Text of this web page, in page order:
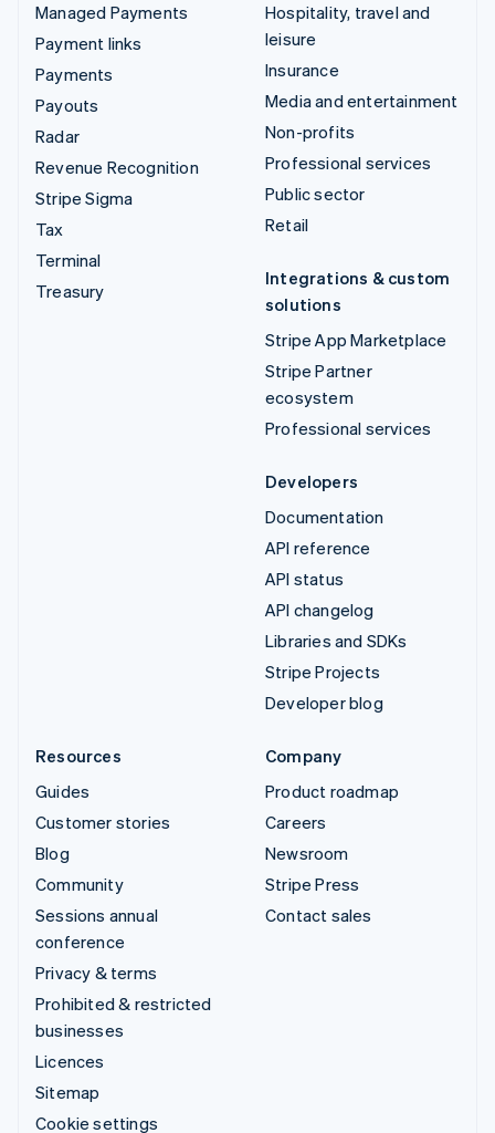
Managed Payments
Payment links
Payments
Payouts
Radar
Revenue Recognition
Stripe Sigma
Tax
Terminal
Treasury
Hospitality, travel and
leisure
Insurance
Media and entertainment
Non-profits
Professional services
Public sector
Retail
Integrations & custom
solutions
Stripe App Marketplace
Stripe Partner
ecosystem
Professional services
Developers
Documentation
API reference
API status
API changelog
Libraries and SDKs
Stripe Projects
Developer blog
Resources
Guides
Customer stories
Blog
Community
Sessions annual
conference
Privacy & terms
Prohibited & restricted
businesses
Licences
Sitemap
Cookie settings
Company
Product roadmap
Careers
Newsroom
Stripe Press
Contact sales